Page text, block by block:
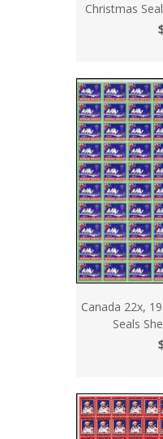
Christmas
Canada 22x,
Seals